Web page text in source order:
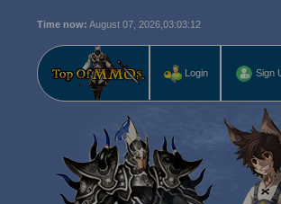
Time now: August 07, 2026, 03:03:13
Login Sign